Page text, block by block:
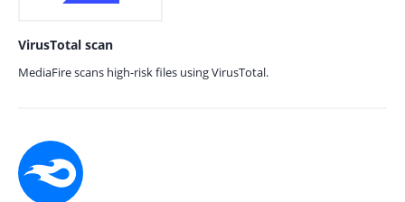
VirusTotal scan
MediaFire scans high-risk files using VirusTotal.